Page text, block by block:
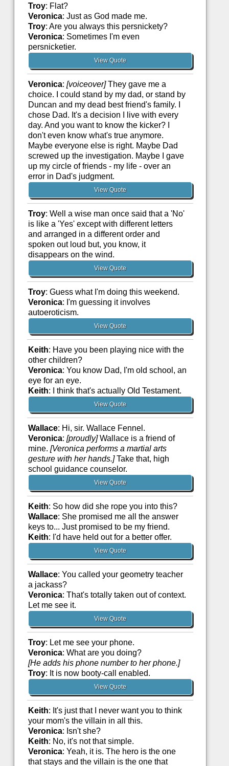
Troy: Flat?
Veronica: Just as God made me.
Troy: Are you always this persnickety?
Veronica: Sometimes I'm even
persnicketier.
View Quote
Veronica: [voiceover]They gave me a
choice. I could stand by my dad, or stand by
Duncan and my dead best friend's family. I
chose Dad. It's a decision I live with every
day. And you want to know the kicker? I
don't even know what's true anymore.
Maybe everyone else is right. Maybe Dad
screwed up the investigation. Maybe I gave
up my circle of friends - my life - over an
error in Dad's judgment.
View Quote
Troy: Well a wise man once said that a 'No'
is like a 'Yes' except with different letters
and arranged in a different order and
spoken out loud but, you know, it
disappears on the wind.
View Quote
Troy: Guess what I'm doing this weekend.
Veronica: I'm guessing it involves
autoeroticism.
View Quote
Keith: Have you been playing nice with the
other children?
Veronica: You know Dad, I'm old school, an
eye for an eye.
Keith: I think that's actually Old Testament.
View Quote
Wallace: Hi, sir. Wallace Fennel.
Veronica: [proudly]Wallace is a friend of
mine. [Veronica performs a martial arts
gesture with her hands.]Take that, high
school guidance counselor.
View Quote
Keith: So how did she rope you into this?
Wallace: She promised me all the answer
keys to... Just promised to be my friend.
Keith: I'd have held out for a better offer.
View Quote
Wallace: You called your geometry teacher
a jackass?
Veronica: That's totally taken out of context.
Let me see it.
View Quote
Troy: Let me see your phone.
Veronica: What are you doing?
[He adds his phone number to her phone.]
Troy: It is now booty-call enabled.
View Quote
Keith: It's just that I never want you to think
your mom's the villain in all this.
Veronica: Isn't she?
Keith: No, it's not that simple.
Veronica: Yeah, it is. The hero is the one
that stays and the villain is the one that